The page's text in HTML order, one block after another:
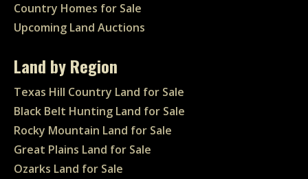
Country Homes for Sale
Upcoming Land Auctions
Land by Region
Texas Hill Country Land for Sale
Black Belt Hunting Land for Sale
Rocky Mountain Land for Sale
Great Plains Land for Sale
Ozarks Land for Sale